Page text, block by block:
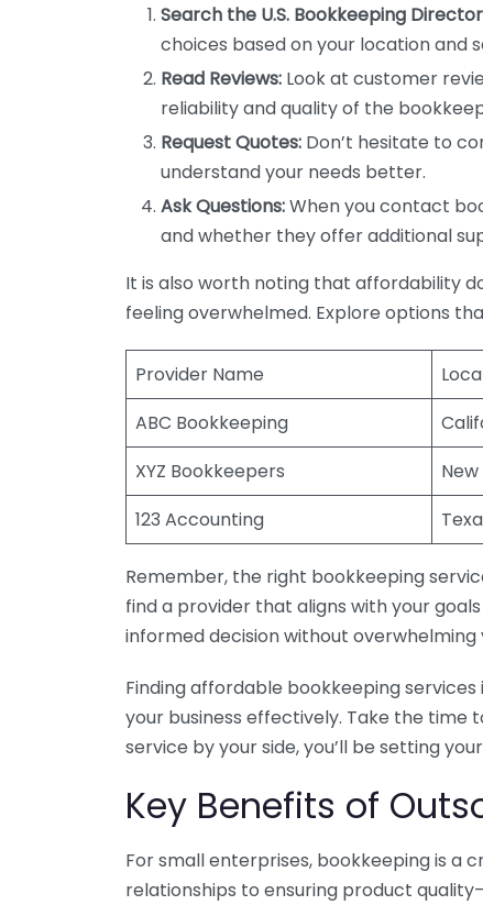
Search the U.S. Bookkeeping
choices based on your location and
Read Reviews: Look at customer
reliability and quality of the
Request Quotes: Don’t hesitate to
understand your needs better.
Ask Questions:When you contact
and whether they offer additional
It is also worth noting that affordability
feeling overwhelmed. Explore options
Provider Name
ABC Bookkeeping
XYZ Bookkeepers
123 Accounting
Remember, the right bookkeeping
find a provider that aligns with your
informed decision without overwhelming
Finding affordable bookkeeping
your business effectively. Take the time
service by your side, you’ll be setting
Key Benefits of
For small enterprises, bookkeeping is
relationships to ensuring product